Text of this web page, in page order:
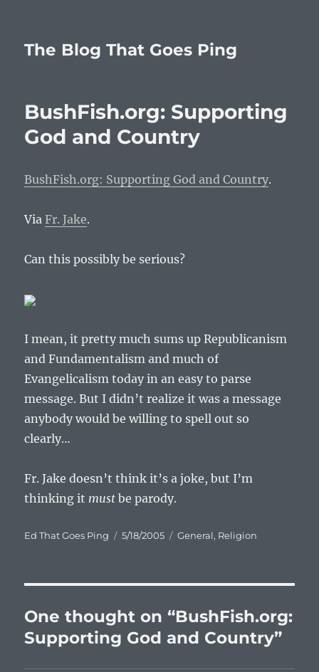
The Blog That Goes Ping
BushFish.org: Supporting
God and Country
BushFish.org: Supporting God and Country.
ViaFr. Jake.
Can this possibly be serious?
I mean, it pretty much sums up Republicanism
and Fundamentalism and much of
Evangelicalism today in an easy to parse
message. But I didn’t realize it was a message
anybody would be willing to spell out so
clearly…
Fr. Jake doesn’t think it’s a joke, but I’m
thinking it must be parody.
Author
Ed That Goes Ping
Posted
5/18/2005 Categories
General, Religion
One thought on “BushFish.org:
Supporting God and Country”